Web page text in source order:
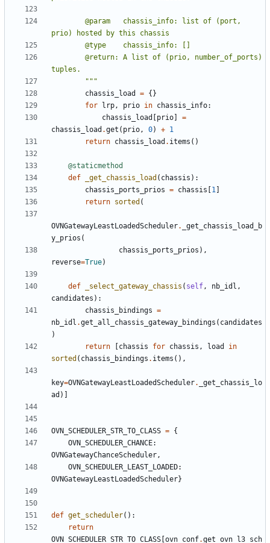
        """
chassis_load
= {}
for
lrp, prio in chassis_info:
chassis_load
prio
=
chassis_load .get ( prio, 0) + 1
return chassis_load . items ()
@staticmethod
def
_get_chassis_load ( chassis ):
chassis_ports_prios = chassis 1
return sorted (
OVNGatewayLeastLoadedScheduler.
_get_chassis_load_b
y_prios (
chassis_ports_prios ),
reverse=True)
def _select_gateway_chassis ( self, nb_idl ,
candidates ):
chassis_bindings =
nb_idl .get_all_chassis_gateway_bindings ( candidates
)
return
chassis for chassis , load
in
sorted ( chassis_bindings . items (),
key=OVNGatewayLeastLoadedScheduler.
_get_chassis_lo
ad )]
OVN_SCHEDULER_STR_TO_CLASS = {
OVN_SCHEDULER_CHANCE:
OVNGatewayChanceScheduler,
OVN_SCHEDULER_LEAST_LOADED:
OVNGatewayLeastLoadedScheduler}
def get_scheduler():
return
OVN_SCHEDULER_STR_TO_CLASS ovn_conf.get_ovn_l3_sch